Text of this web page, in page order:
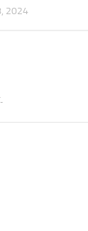
2024